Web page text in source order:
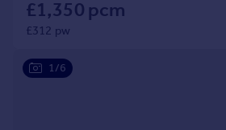
Portugal
Italy
Greece
Currency
£1,350 pcm
£312 pw
1/6